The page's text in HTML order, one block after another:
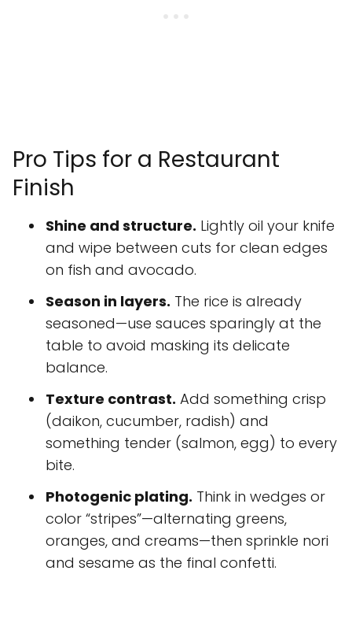
Pro Tips for a Restaurant
Finish
Shine and structure. Lightly oil your knife
and wipe between cuts for clean edges
on fish and avocado.
Season in layers. The rice is already
seasoned—use sauces sparingly at the
table to avoid masking its delicate
balance.
Texture contrast. Add something crisp
(daikon, cucumber, radish) and
something tender (salmon, egg) to every
bite.
Photogenic plating. Think in wedges or
color “stripes”—alternating greens,
oranges, and creams—then sprinkle nori
and sesame as the final confetti.